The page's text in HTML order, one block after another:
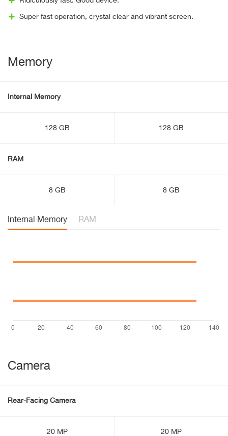
Super fast operation, crystal clear and vibrant screen.
Memory
Internal Memory
128 GB 128 GB
RAM
8 GB 8 GB
Internal Memory RAM
Camera
Rear-Facing Camera
20 MP 20 MP